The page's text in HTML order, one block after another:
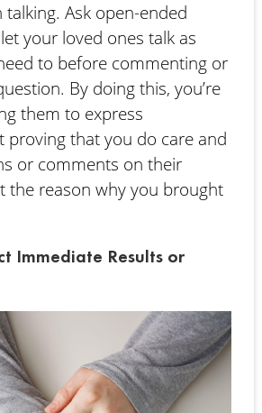
Ask open-ended
your loved ones talk as
to before commenting or
By doing this, you’re
them to express
proving that you do care and
or comments on their
the reason why you brought
Immediate Results or